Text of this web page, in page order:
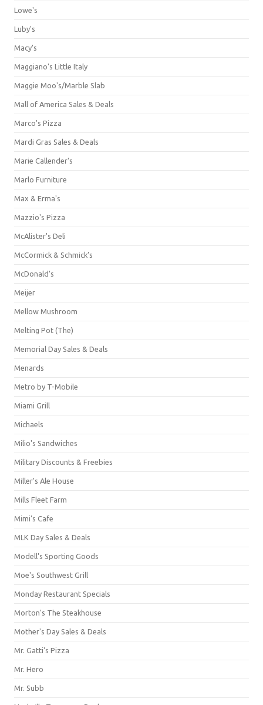
Lowe's
Luby's
Macy's
Maggiano's Little Italy
Maggie Moo's/Marble Slab
Mall of America Sales & Deals
Marco's Pizza
Mardi Gras Sales & Deals
Marie Callender's
Marlo Furniture
Max & Erma's
Mazzio's Pizza
McAlister's Deli
McCormick & Schmick’s
McDonald's
Meijer
Mellow Mushroom
Melting Pot (The)
Memorial Day Sales & Deals
Menards
Metro by T-Mobile
Miami Grill
Michaels
Milio's Sandwiches
Military Discounts & Freebies
Miller's Ale House
Mills Fleet Farm
Mimi's Cafe
MLK Day Sales & Deals
Modell's Sporting Goods
Moe's Southwest Grill
Monday Restaurant Specials
Morton's The Steakhouse
Mother's Day Sales & Deals
Mr. Gatti's Pizza
Mr. Hero
Mr. Subb